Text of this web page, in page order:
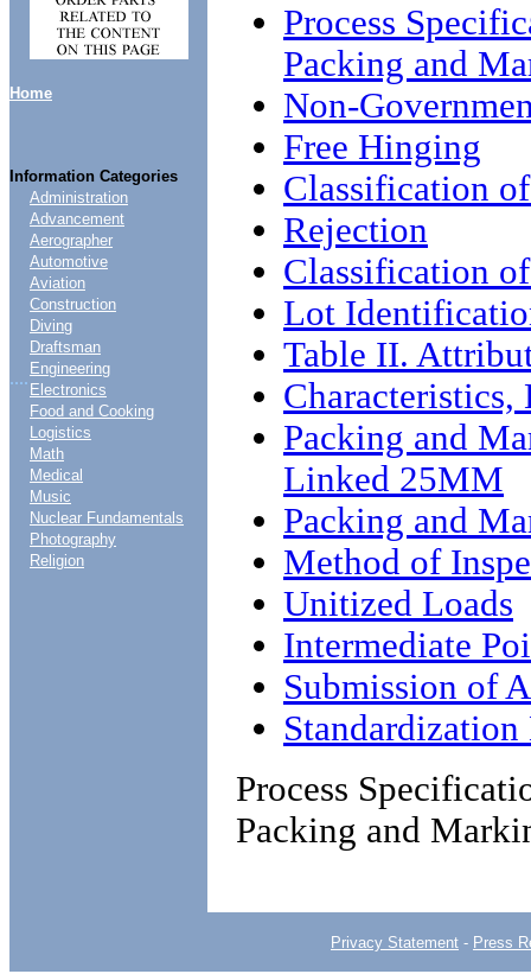
Home
Information Categories
....
Administration
Advancement
Aerographer
Automotive
Aviation
Construction
Diving
Draftsman
Engineering
Electronics
Food and Cooking
Logistics
Math
Medical
Music
Nuclear Fundamentals
Photography
Religion
Process
Packing and
Non-
Free Hinging
Classification
Rejection
Classification
Lot
Table II.
Packing and
Linked 25MM
Packing and
Method of
Unitized Loads
Intermediate
Submission of
Process
Packing and
Privacy Statement - Press